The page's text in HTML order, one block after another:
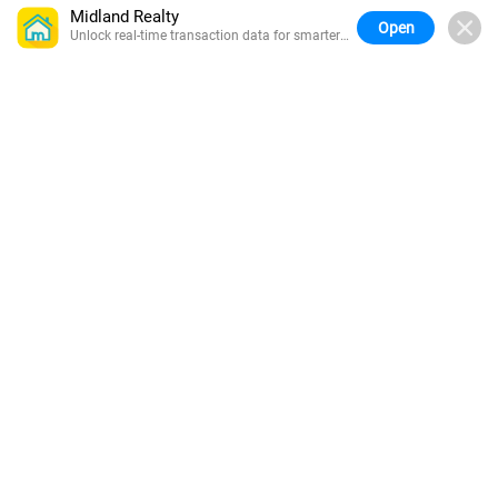
Midland Realty
Unlock real-time transaction data for smarter
Open